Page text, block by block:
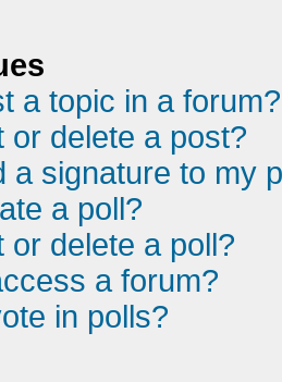
a topic in a forum?
or delete a post?
a signature to my
a poll?
or delete a poll?
a forum?
in polls?